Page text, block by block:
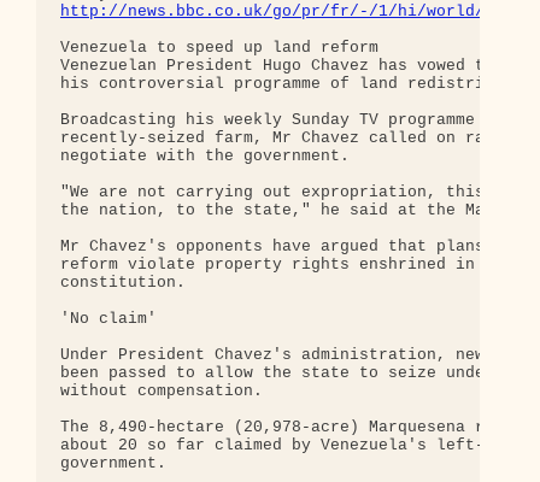
http://news.bbc.co.uk/go/pr/fr/-/1/hi/world/
Venezuela to speed up land reform
Venezuelan President Hugo Chavez has vowed to
his controversial programme of land
Broadcasting his weekly Sunday TV programme from
recently-seized farm, Mr Chavez called on ranch
negotiate with the government.
"We are not carrying out expropriation, this
the nation, to the state," he said at the
Mr Chavez's opponents have argued that plans for
reform violate property rights enshrined in the
constitution.
'No claim'
Under President Chavez's administration, new laws
been passed to allow the state to seize underused
without compensation.
The 8,490-hectare (20,978-acre) Marquesena
about 20 so far claimed by Venezuela's left-wing
government.